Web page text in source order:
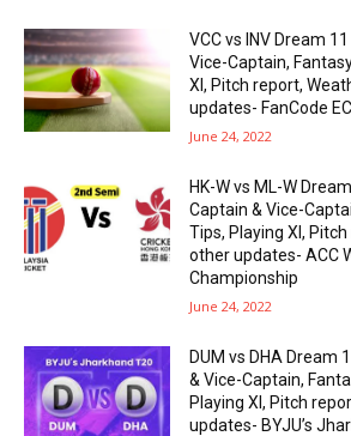
VCC vs INV Dream
Vice-Captain,
XI, Pitch report,
updates- FanCode
June 24, 2022
HK-W vs ML-W
Captain & Vice-
Tips, Playing XI,
other updates- ACC
Championship
June 24, 2022
DUM vs DHA Dream
& Vice-Captain,
Playing XI, Pitch
updates- BYJU’s